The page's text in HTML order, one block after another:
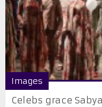
Images
Celebs grace